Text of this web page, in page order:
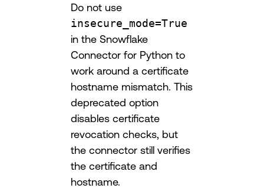
Do not use
insecure_mode=True
in the Snowflake
Connector for Python to
work around a certificate
hostname mismatch. This
deprecated option
disables certificate
revocation checks, but
the connector still verifies
the certificate and
hostname.